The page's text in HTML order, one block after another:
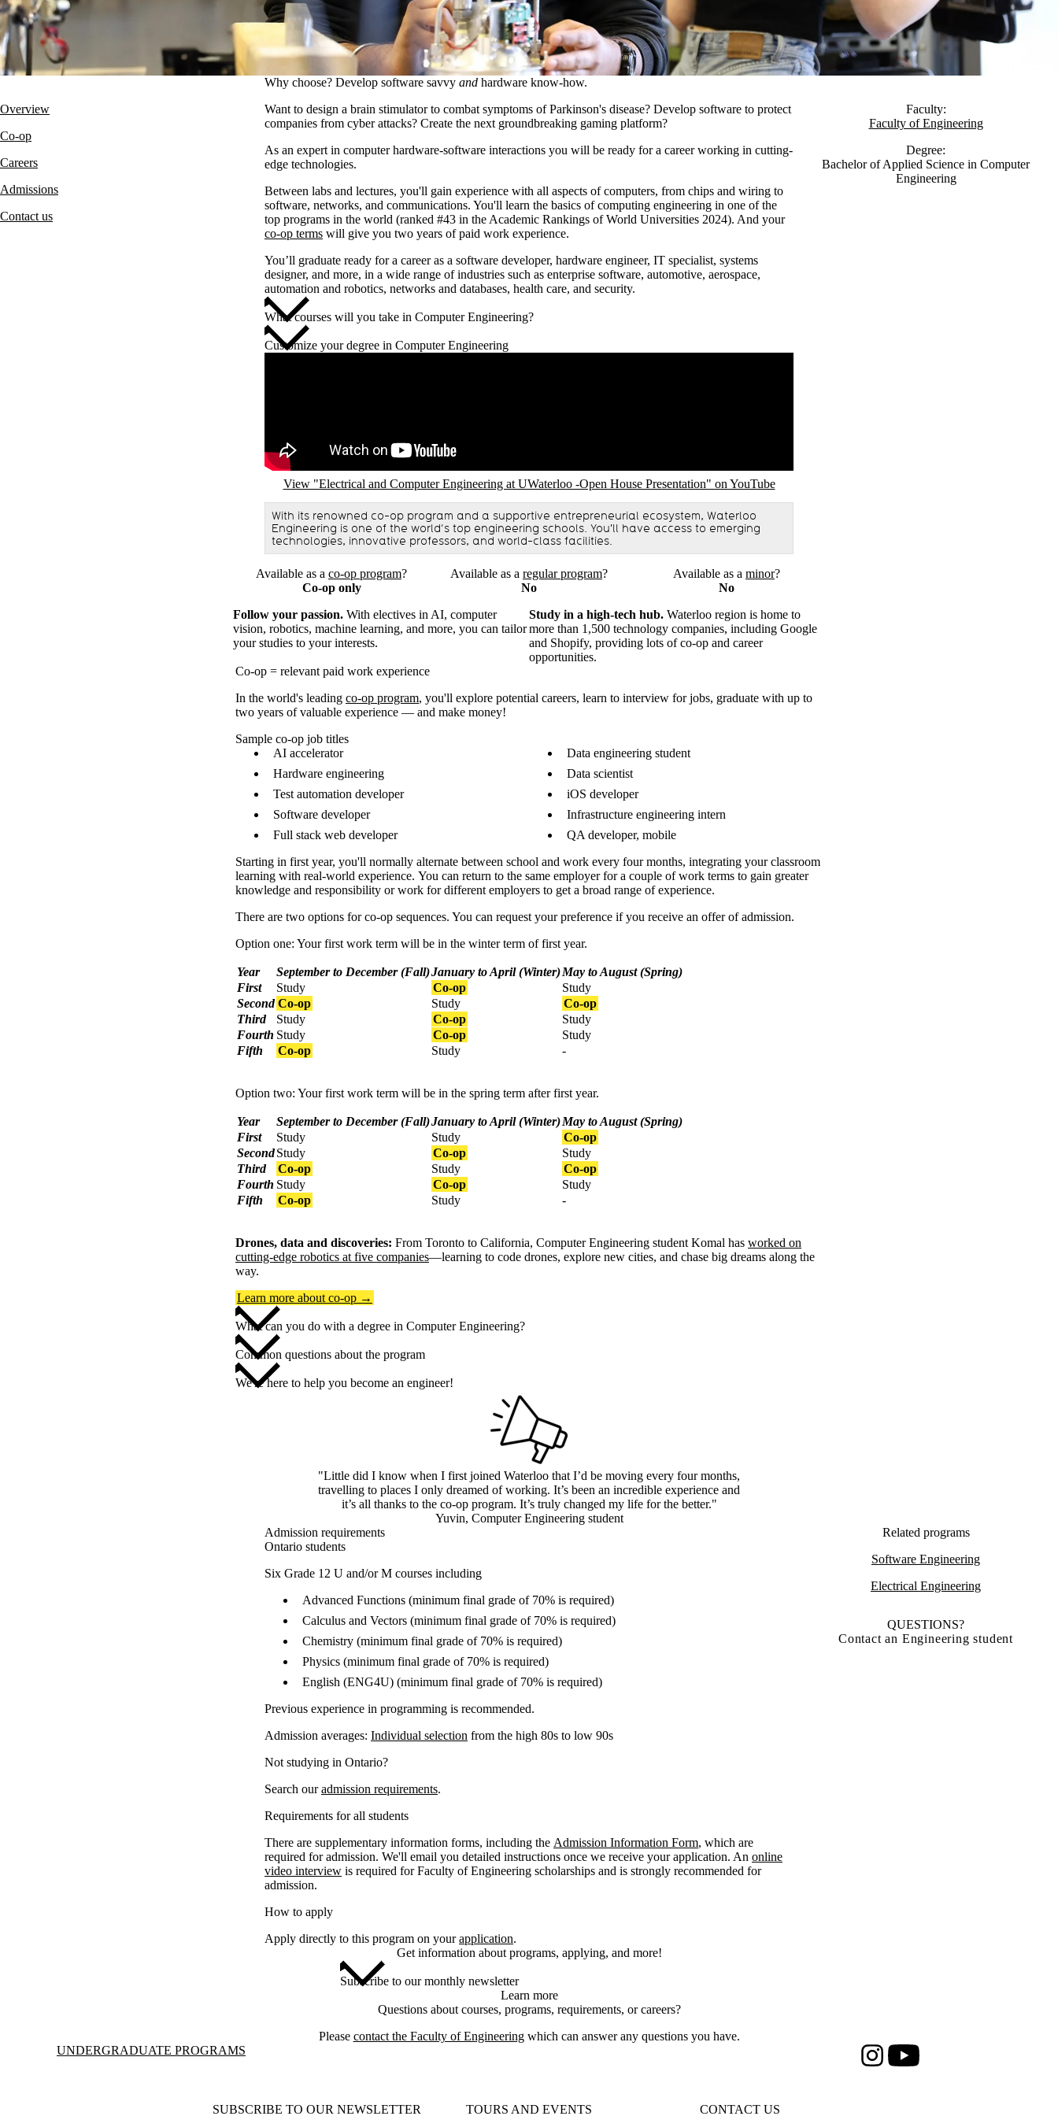
Why choose? Develop software savvy and hardware know-how.
Overview
Co-op
Careers
Admissions
Contact us
Want to design a brain stimulator to combat symptoms of Parkinson's disease? Develop software to protect
companies from cyber attacks? Create the next groundbreaking gaming platform?
As an expert in computer hardware-software interactions you will be ready for a career working in cutting-
edge technologies.
Between labs and lectures, you'll gain experience with all aspects of computers, from chips and wiring to
software, networks, and communications. You'll learn the basics of computing engineering in one of the
top programs in the world (ranked #43 in the Academic Rankings of World Universities 2024). And your
co-op terms will give you two years of paid work experience.
You’ll graduate ready for a career as a software developer, hardware engineer, IT specialist, systems
designer, and more, in a wide range of industries such as enterprise software, automotive, aerospace,
automation and robotics, networks and databases, health care, and security.
What courses will you take in Computer Engineering?
Customize your degree in Computer Engineering
View "Electrical and Computer Engineering at UWaterloo -Open House Presentation" on YouTube
With its renowned co-op program and a supportive entrepreneurial ecosystem, Waterloo
Engineering is one of the world’s top engineering schools. You'll have access to emerging
technologies, innovative professors, and world-class facilities.
Faculty:
Faculty of Engineering
Degree:
Bachelor of Applied Science in Computer
Engineering
Available as a co-op program?
Co-op only
Available as a regular program?
No
Available as a minor?
No
Follow your passion.With electives in AI, computer
vision, robotics, machine learning, and more, you can tailor
your studies to your interests.
Study in a high-tech hub. Waterloo region is home to
more than 1,500 technology companies, including Google
and Shopify, providing lots of co-op and career
opportunities.
Co-op = relevant paid work experience
In the world's leading co-op program, you'll explore potential careers, learn to interview for jobs, graduate with up to
two years of valuable experience — and make money!
Sample co-op job titles
AI accelerator
Hardware engineering
Test automation developer
Software developer
Full stack web developer
Data engineering student
Data scientist
iOS developer
Infrastructure engineering intern
QA developer, mobile
Starting in first year, you'll normally alternate between school and work every four months, integrating your classroom
learning with real-world experience. You can return to the same employer for a couple of work terms to gain greater
knowledge and responsibility or work for different employers to get a broad range of experience.
There are two options for co-op sequences. You can request your preference if you receive an offer of admission.
Option one: Your first work term will be in the winter term of first year.
Year September to December (Fall)January to April (Winter)May to August (Spring)
First
Study Co-op
Study
Second Co-op Study
Co-op
Third
Study Co-op
Study
Fourth Study Co-op
Study
Fifth
Co-op Study -
Option two: Your first work term will be in the spring term after first year.
Year September to December (Fall)January to April (Winter)May to August (Spring)
First
Study Study
Co-op
SecondStudy Co-op
Study
Third
Co-op Study
Co-op
Fourth Study Co-op
Study
Fifth
Co-op Study -
Drones, data and discoveries: From Toronto to California, Computer Engineering student Komal has worked on
cutting-edge robotics at five companies—learning to code drones, explore new cities, and chase big dreams along the
way.
Learn more about co-op →
What can you do with a degree in Computer Engineering?
Common questions about the program
We're here to help you become an engineer!
"Little did I know when I first joined Waterloo that I’d be moving every four months,
travelling to places I only dreamed of working. It’s been an incredible experience and
it’s all thanks to the co-op program. It’s truly changed my life for the better."
Yuvin, Computer Engineering student
Admission requirements
Ontario students
Six Grade 12 U and/or M courses including
Advanced Functions (minimum final grade of 70% is required)
Calculus and Vectors (minimum final grade of 70% is required)
Chemistry (minimum final grade of 70% is required)
Physics (minimum final grade of 70% is required)
English (ENG4U) (minimum final grade of 70% is required)
Previous experience in programming is recommended.
Admission averages: Individual selection from the high 80s to low 90s
Not studying in Ontario?
Search ouradmission requirements.
Requirements for all students
There are supplementary information forms, including the Admission Information Form, which are
required for admission. We'll email you detailed instructions once we receive your application. An online
video interview is required for Faculty of Engineering scholarships and is strongly recommended for
admission.
How to apply
Apply directly to this program on yourapplication.
Related programs
Software Engineering
Electrical Engineering
QUESTIONS?
Contact an Engineering student
Get information about programs, applying, and more!
Subscribe to our monthly newsletter
Learn more
Questions about courses, programs, requirements, or careers?
Please contact the Faculty of Engineeringwhich can answer any questions you have.
Information about Undergraduate Programs
UNDERGRADUATE PROGRAMS
InstagramYoutube
SUBSCRIBE TO OUR NEWSLETTER TOURS AND EVENTS CONTACT US